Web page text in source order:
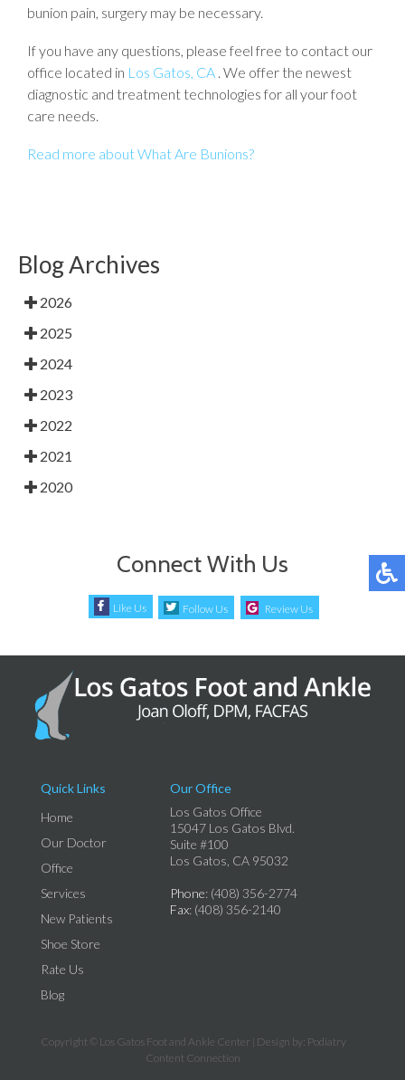
bunion pain, surgery may be necessary.
If you have any questions, please feel free to contact our
office located in Los Gatos, CA . We offer the newest
diagnostic and treatment technologies for all your foot
care needs.
Read more about What Are Bunions?
Blog Archives
2026
2025
2024
2023
2022
2021
2020
Connect With Us
Like Us Follow Us Review Us
Quick Links
Home
Our Doctor
Office
Services
New Patients
Shoe Store
Rate Us
Blog
Our Office
Los Gatos Office
15047 Los Gatos Blvd.
Suite #100
Los Gatos, CA 95032
Phone: (408) 356-2774
Fax: (408) 356-2140
Copyright © Los Gatos Foot and Ankle Center | Design by: Podiatry
Content Connection